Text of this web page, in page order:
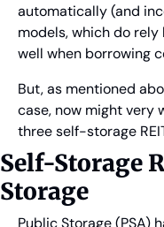
automatically (and
models, which do rely
well when borrowing
But, as mentioned
case, now might very
three self-storage
Self-Storage
Storage
Public Storage (PSA)